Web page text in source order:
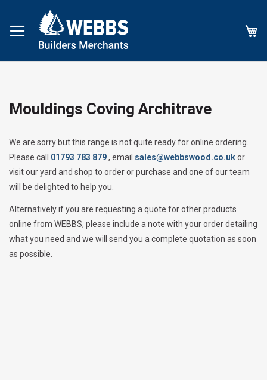
Mouldings Coving Architrave
We are sorry but this range is not quite ready for online ordering.
Please call 01793 783 879, email sales@webbswood.co.ukor
visit our yard and shop to order or purchase and one of our team
will be delighted to help you.
Alternatively if you are requesting a quote for other products
online from WEBBS, please include a note with your order detailing
what you need and we will send you a complete quotation as soon
as possible.